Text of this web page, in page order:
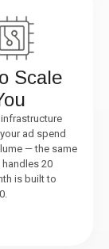
Scale
ad spend
— the same
20
is built to